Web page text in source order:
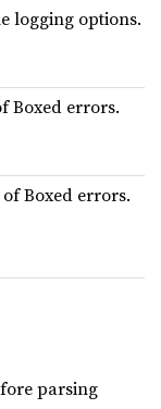
logging options.
Boxed errors.
Boxed errors.
parsing